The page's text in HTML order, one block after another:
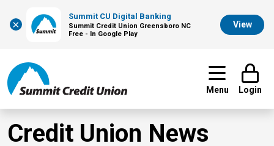
×
Summit CU Digital Banking
Summit Credit Union Greensboro NC
Free - In Google Play
View
Menu Login
Credit Union News